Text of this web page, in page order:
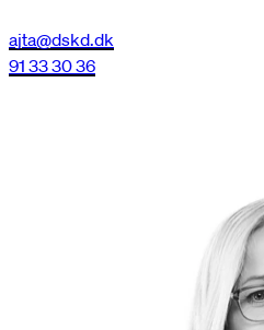
ajta@dskd.dk
91 33 30 36